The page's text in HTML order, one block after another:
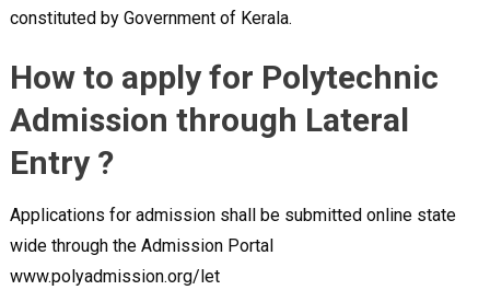
constituted by Government of Kerala.
How to apply for Polytechnic
Admission through Lateral
Entry ?
Applications for admission shall be submitted online state
wide through the Admission Portal
www.polyadmission.org/let